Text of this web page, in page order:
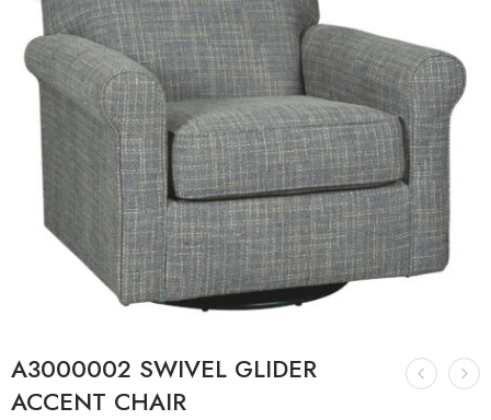
A3000002 SWIVEL GLIDER
ACCENT CHAIR